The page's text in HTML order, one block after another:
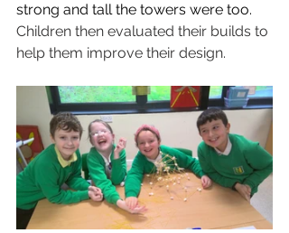
strong and tall the towers were too.
Children then evaluated their builds to
help them improve their design.